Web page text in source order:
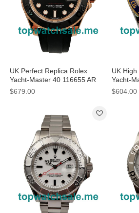
UK Perfect Replica Rolex
Yacht-Master 40 116655 AR
Rose Gold Black Dial Swiss
$679.00
UK
Yacht-
$604.00